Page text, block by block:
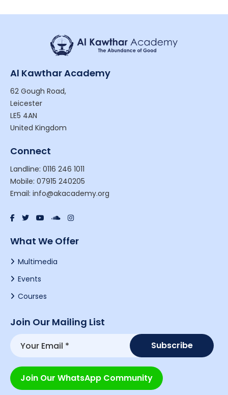
Al Kawthar Academy
62 Gough Road,
Leicester
LE5 4AN
United Kingdom
Connect
Landline: 0116 246 1011
Mobile: 07915 240205
Email: info@akacademy.org
What We Offer
Multimedia
Events
Courses
Join Our Mailing List
Join Our WhatsApp Community